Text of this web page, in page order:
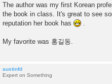
s
t
The author was my first Korean
the book in class. It's great to see
reputation her book has
My favorite was 홍길동.
austinfd
Expert on Something